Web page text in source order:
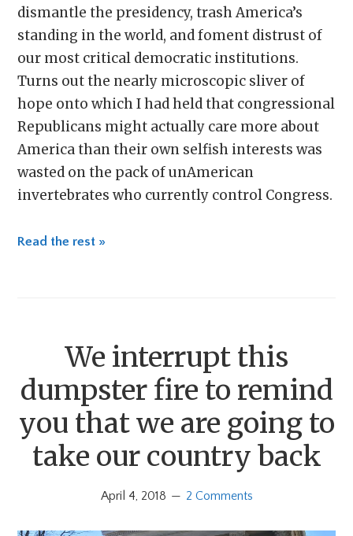
dismantle the presidency, trash America’s
standing in the world, and foment distrust of
our most critical democratic institutions.
Turns out the nearly microscopic sliver of
hope onto which I had held that congressional
Republicans might actually care more about
America than their own selfish interests was
wasted on the pack of unAmerican
invertebrates who currently control Congress.
Read the rest »
We interrupt this
dumpster fire to remind
you that we are going to
take our country back
April 4, 2018 2 Comments